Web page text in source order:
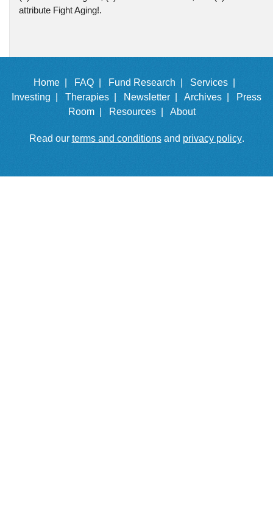
attribute Fight Aging!.
Home | FAQ | Fund Research |
Services |
Investing |
Therapies | Newsletter | Archives |
Press
Room |
Resources | About
Read our terms and conditionsand privacy policy.